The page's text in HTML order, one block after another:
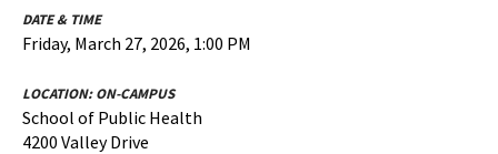
DATE & TIME
Friday, March 27, 2026, 1:00 PM
LOCATION:ON-CAMPUS
School of Public Health
4200 Valley Drive